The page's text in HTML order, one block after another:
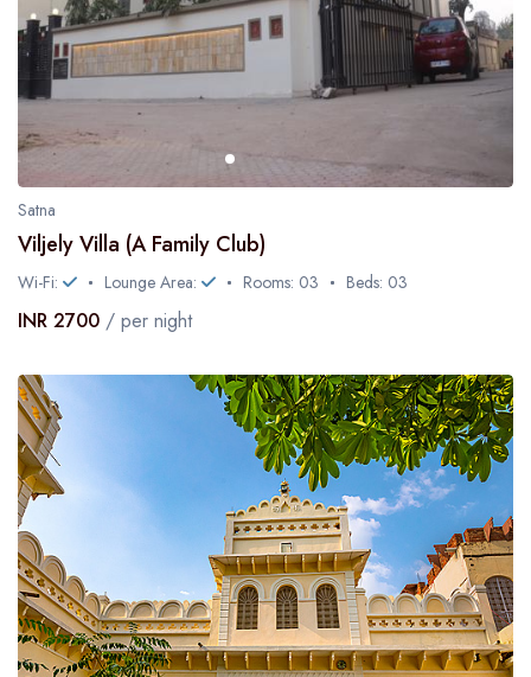
Satna
Viljely Villa (A Family Club)
Wi-Fi: Lounge Area: Rooms: 03 Beds: 03
INR 2700 / per night